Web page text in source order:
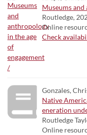
Museums
Routledge,
Online
Check
Gonzales,
Native
eneration
Routledge
Online